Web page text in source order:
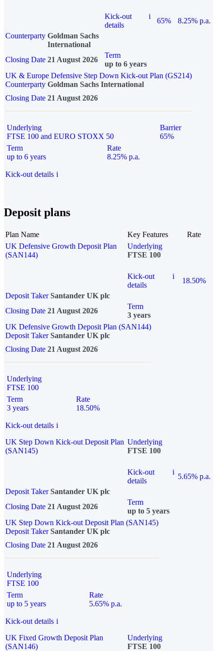
Kick-out
details
i
65%
8.25% p.a.
Counterparty Goldman Sachs
International
Closing Date 21 August 2026
Term
up to 6 years
UK & Europe Defensive Step Down Kick-out Plan (GS214)
Counterparty Goldman Sachs International
Closing Date 21 August 2026
Underlying
FTSE 100 and EURO STOXX 50
Barrier
65%
Term
up to 6 years
Rate
8.25% p.a.
Kick-out details i
Deposit plans
Plan Name Key Features
Rate
UK Defensive Growth Deposit Plan
(SAN144)
Underlying
FTSE 100
Kick-out
details
i
18.50%
Deposit Taker Santander UK plc
Closing Date 21 August 2026
Term
3 years
UK Defensive Growth Deposit Plan (SAN144)
Deposit TakerSantander UK plc
Closing Date 21 August 2026
Underlying
FTSE 100
Term
3 years
Rate
18.50%
Kick-out details i
UK Step Down Kick-out Deposit Plan
(SAN145)
Underlying
FTSE 100
Kick-out
details
i
5.65% p.a.
Deposit Taker Santander UK plc
Closing Date 21 August 2026
Term
up to 5 years
UK Step Down Kick-out Deposit Plan (SAN145)
Deposit TakerSantander UK plc
Closing Date 21 August 2026
Underlying
FTSE 100
Term
up to 5 years
Rate
5.65% p.a.
Kick-out details i
UK Fixed Growth Deposit Plan
(SAN146)
Underlying
FTSE 100